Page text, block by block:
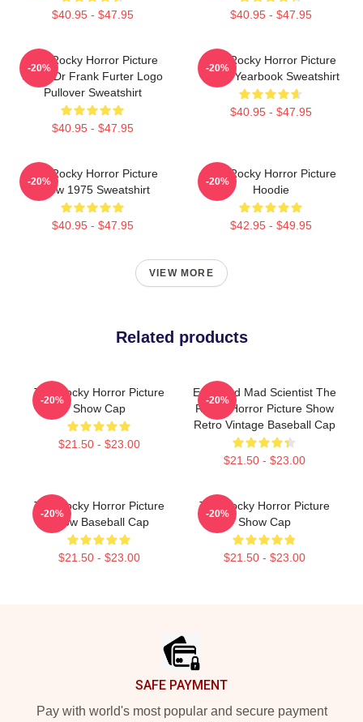
$40.95 - $47.95 $40.95 - $47.95
The Rocky Horror Picture
Show Dr Frank Furter Logo
Pullover Sweatshirt
$40.95 - $47.95
-20%
The Rocky Horror Picture
Show Yearbook Sweatshirt
$40.95 - $47.95
-20%
The Rocky Horror Picture
Show 1975 Sweatshirt
$40.95 - $47.95
-20%
The Rocky Horror Picture
Hoodie
$42.95 - $49.95
-20%
VIEW MORE
Related products
The Rocky Horror Picture
Show Cap
$21.50 - $23.00
-20%
Endowed Mad Scientist The
Rocky Horror Picture Show
Retro Vintage Baseball Cap
$21.50 - $23.00
-20%
The Rocky Horror Picture
Show Baseball Cap
$21.50 - $23.00
-20%
The Rocky Horror Picture
Show Cap
$21.50 - $23.00
-20%
SAFE PAYMENT
Pay with world's most popular and secure payment